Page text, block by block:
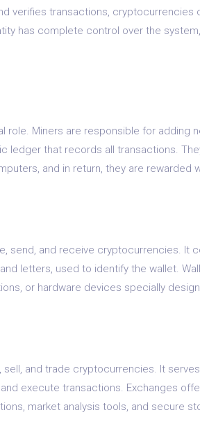
verifies transactions, cryptocurrencies
has complete control over the
role. Miners are responsible for adding
ledger that records all transactions.
and in return, they are rewarded
send, and receive cryptocurrencies. It
letters, used to identify the wallet.
or hardware devices specially
and trade cryptocurrencies. It
execute transactions. Exchanges
market analysis tools, and secure